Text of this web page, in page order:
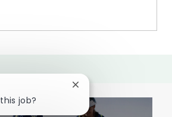
job?
Close
chatbot
notification